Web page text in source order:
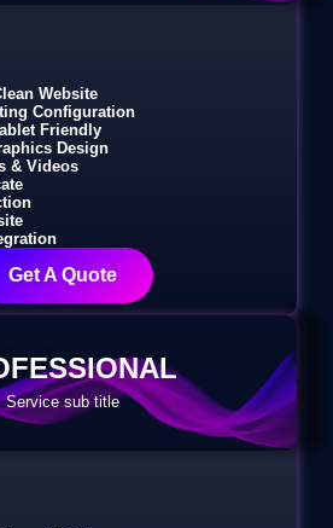
Website
Configuration
Friendly
Design
& Videos
Get A Quote
Service sub title